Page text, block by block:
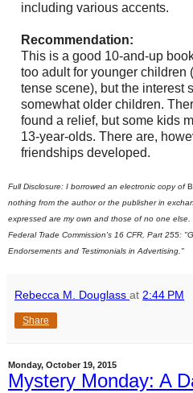
including various accents.
Recommendation:
This is a good 10-and-up
too adult for younger children
tense scene), but the interest
somewhat older children.
found a relief, but some kids
13-year-olds. There are,
friendships developed.
Full Disclosure: I borrowed an electronic copy of
nothing from the author or the publisher in
expressed are my own and those of no one
Federal Trade Commission's 16 CFR, Part 255:
Endorsements and Testimonials in Advertising."
Rebecca M. Douglass at 2:44 PM
Share
Monday, October 19, 2015
Mystery Monday: A